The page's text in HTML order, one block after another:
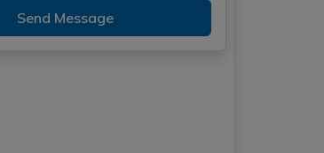
Send Message